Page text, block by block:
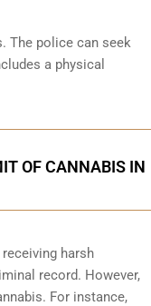
The police can seek
a physical
OF CANNABIS IN
harsh
record. However,
For instance,